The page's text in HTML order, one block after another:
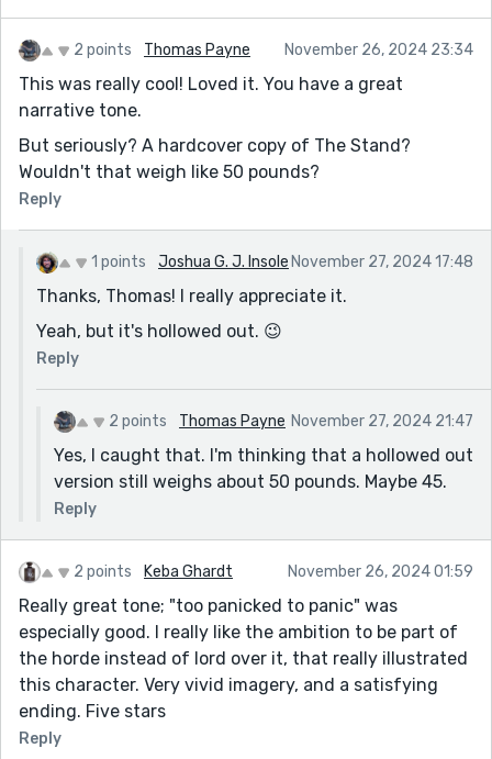
2 points Thomas Payne November 26, 2024 23:34
This was really cool! Loved it. You have a great
narrative tone.
But seriously? A hardcover copy of The Stand?
Wouldn't that weigh like 50 pounds?
Reply
1 points Joshua G. J. Insole November 27, 2024 17:48
Thanks, Thomas! I really appreciate it.
Yeah, but it's hollowed out. 😉
Reply
2 points Thomas Payne November 27, 2024 21:47
Yes, I caught that. I'm thinking that a hollowed out
version still weighs about 50 pounds. Maybe 45.
Reply
2 points Keba Ghardt November 26, 2024 01:59
Really great tone; "too panicked to panic" was
especially good. I really like the ambition to be part of
the horde instead of lord over it, that really illustrated
this character. Very vivid imagery, and a satisfying
ending. Five stars
Reply